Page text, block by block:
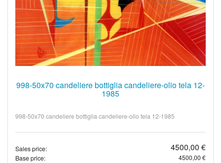
998-50x70 candeliere bottiglia candeliere-olio tela 12-
1985
998-50x70 candeliere bottiglia candeliere-olio tela 12-1985
Sales price: 4500,00 €
Base price: 4500,00 €